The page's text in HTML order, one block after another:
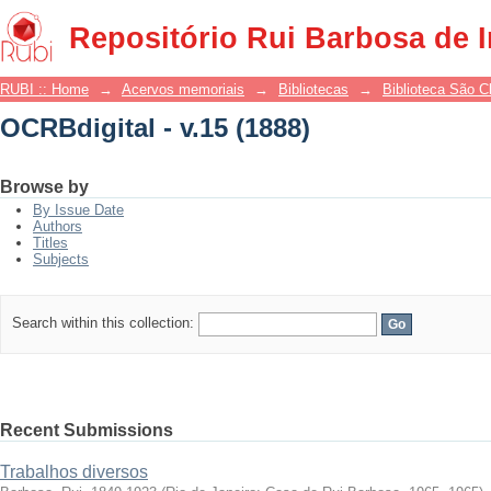
Repositório Rui Barbosa de
OCRBdigital - v.15 (1888)
RUBI :: Home → Acervos memoriais → Bibliotecas → Biblioteca São
OCRBdigital - v.15 (1888)
Browse by
By Issue Date
Authors
Titles
Subjects
Search within this collection:
Recent Submissions
Trabalhos diversos